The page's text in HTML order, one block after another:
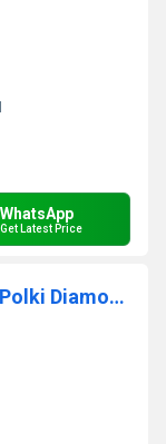
WhatsApp
Get Latest Price
22kt Gold Tiyani Chandbali with Polki Diamond